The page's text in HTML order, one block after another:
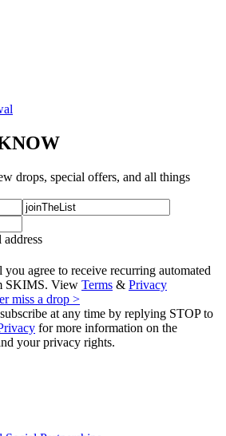
drops, special offers, and all things
address
agree to receive recurring automated
SKIMS. View Terms & Privacy
miss a drop >
at any time by replying STOP to
for more information on the
your privacy rights.